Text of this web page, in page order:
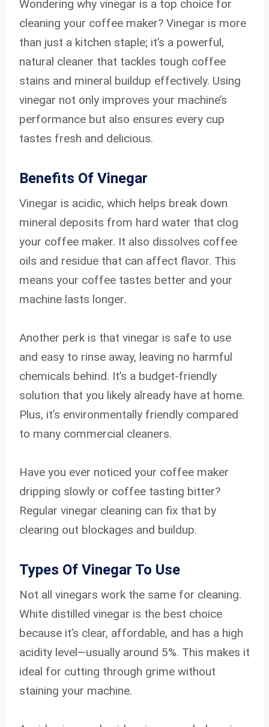
Wondering why vinegar is a top choice for
cleaning your coffee maker? Vinegar is more
than just a kitchen staple; it’s a powerful,
natural cleaner that tackles tough coffee
stains and mineral buildup effectively. Using
vinegar not only improves your machine’s
performance but also ensures every cup
tastes fresh and delicious.
Benefits Of Vinegar
Vinegar is acidic, which helps break down
mineral deposits from hard water that clog
your coffee maker. It also dissolves coffee
oils and residue that can affect flavor. This
means your coffee tastes better and your
machine lasts longer.
Another perk is that vinegar is safe to use
and easy to rinse away, leaving no harmful
chemicals behind. It’s a budget-friendly
solution that you likely already have at home.
Plus, it’s environmentally friendly compared
to many commercial cleaners.
Have you ever noticed your coffee maker
dripping slowly or coffee tasting bitter?
Regular vinegar cleaning can fix that by
clearing out blockages and buildup.
Types Of Vinegar To Use
Not all vinegars work the same for cleaning.
White distilled vinegar is the best choice
because it’s clear, affordable, and has a high
acidity level—usually around 5%. This makes it
ideal for cutting through grime without
staining your machine.